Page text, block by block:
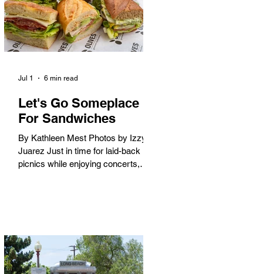
world is going to understand why.
Long Beach will host 11 Olympic
and seven Paralympic events, more
than any city out
Let's Go Someplace
For Sandwiches
By Kathleen Mest Photos by Izzy
Juarez Just in time for laid-back
picnics while enjoying concerts,
in). Thunderbolt Pizza 4085 Atlantic
Ave, 90807 @thunderboltpizza With
only three sandwiches on their
Jul 1 6 min read